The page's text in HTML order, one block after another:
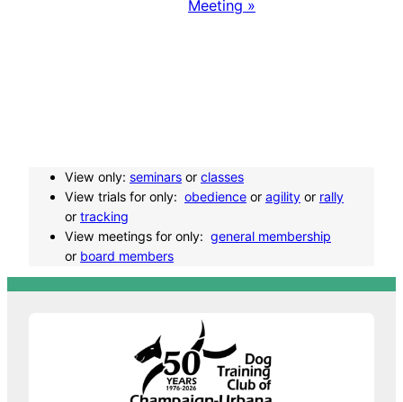
N
v
Meeting »
View only: seminars or classes
View trials for only: obedience or agility or rally
or tracking
View meetings for only: general membership
or board members